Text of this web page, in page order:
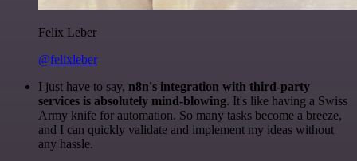
Felix Leber
@felixleber
I just have to say, n8n's integration with third-party
services is absolutely mind-blowing. It's like having a Swiss
Army knife for automation. So many tasks become a breeze,
and I can quickly validate and implement my ideas without
any hassle.